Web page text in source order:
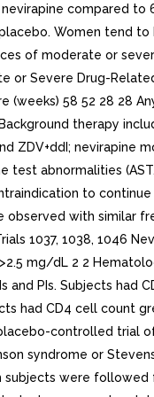
compared
Women tend
of moderate or
Severe Drug-
(weeks) 58 52 28 28
therapy
ZDV+ddI;
test abnormalities
to
with similar
1037, 1038, 1046
>2.5 mg/dL 2 2
and PIs. Subjects had
had CD4 cell count
controlled trial
syndrome or
subjects were